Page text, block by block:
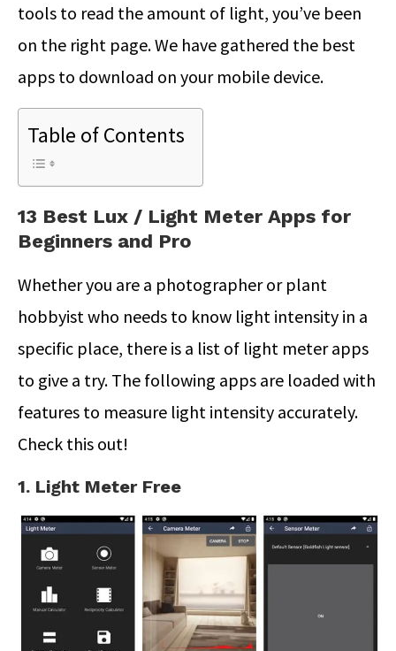
tools to read the amount of light, you’ve been
on the right page. We have gathered the best
apps to download on your mobile device.
Table of Contents
13 Best Lux / Light Meter Apps for
Beginners and Pro
Whether you are a photographer or plant
hobbyist who needs to know light intensity in a
specific place, there is a list of light meter apps
to give a try. The following apps are loaded with
features to measure light intensity accurately.
Check this out!
1. Light Meter Free